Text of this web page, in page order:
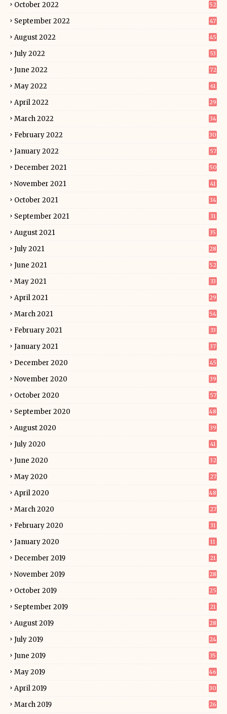
October 2022 52
September 2022 47
August 2022 45
July 2022 53
June 2022 72
May 2022 61
April 2022 29
March 2022 34
February 2022 30
January 2022 57
December 2021 50
November 2021 41
October 2021 34
September 2021 31
August 2021 35
July 2021 28
June 2021 52
May 2021 33
April 2021 29
March 2021 54
February 2021 33
January 2021 37
December 2020 45
November 2020 39
October 2020 57
September 2020 48
August 2020 39
July 2020 41
June 2020 32
May 2020 27
April 2020 48
March 2020 27
February 2020 31
January 2020 11
December 2019 21
November 2019 28
October 2019 25
September 2019 21
August 2019 28
July 2019 24
June 2019 35
May 2019 46
April 2019 30
March 2019 26